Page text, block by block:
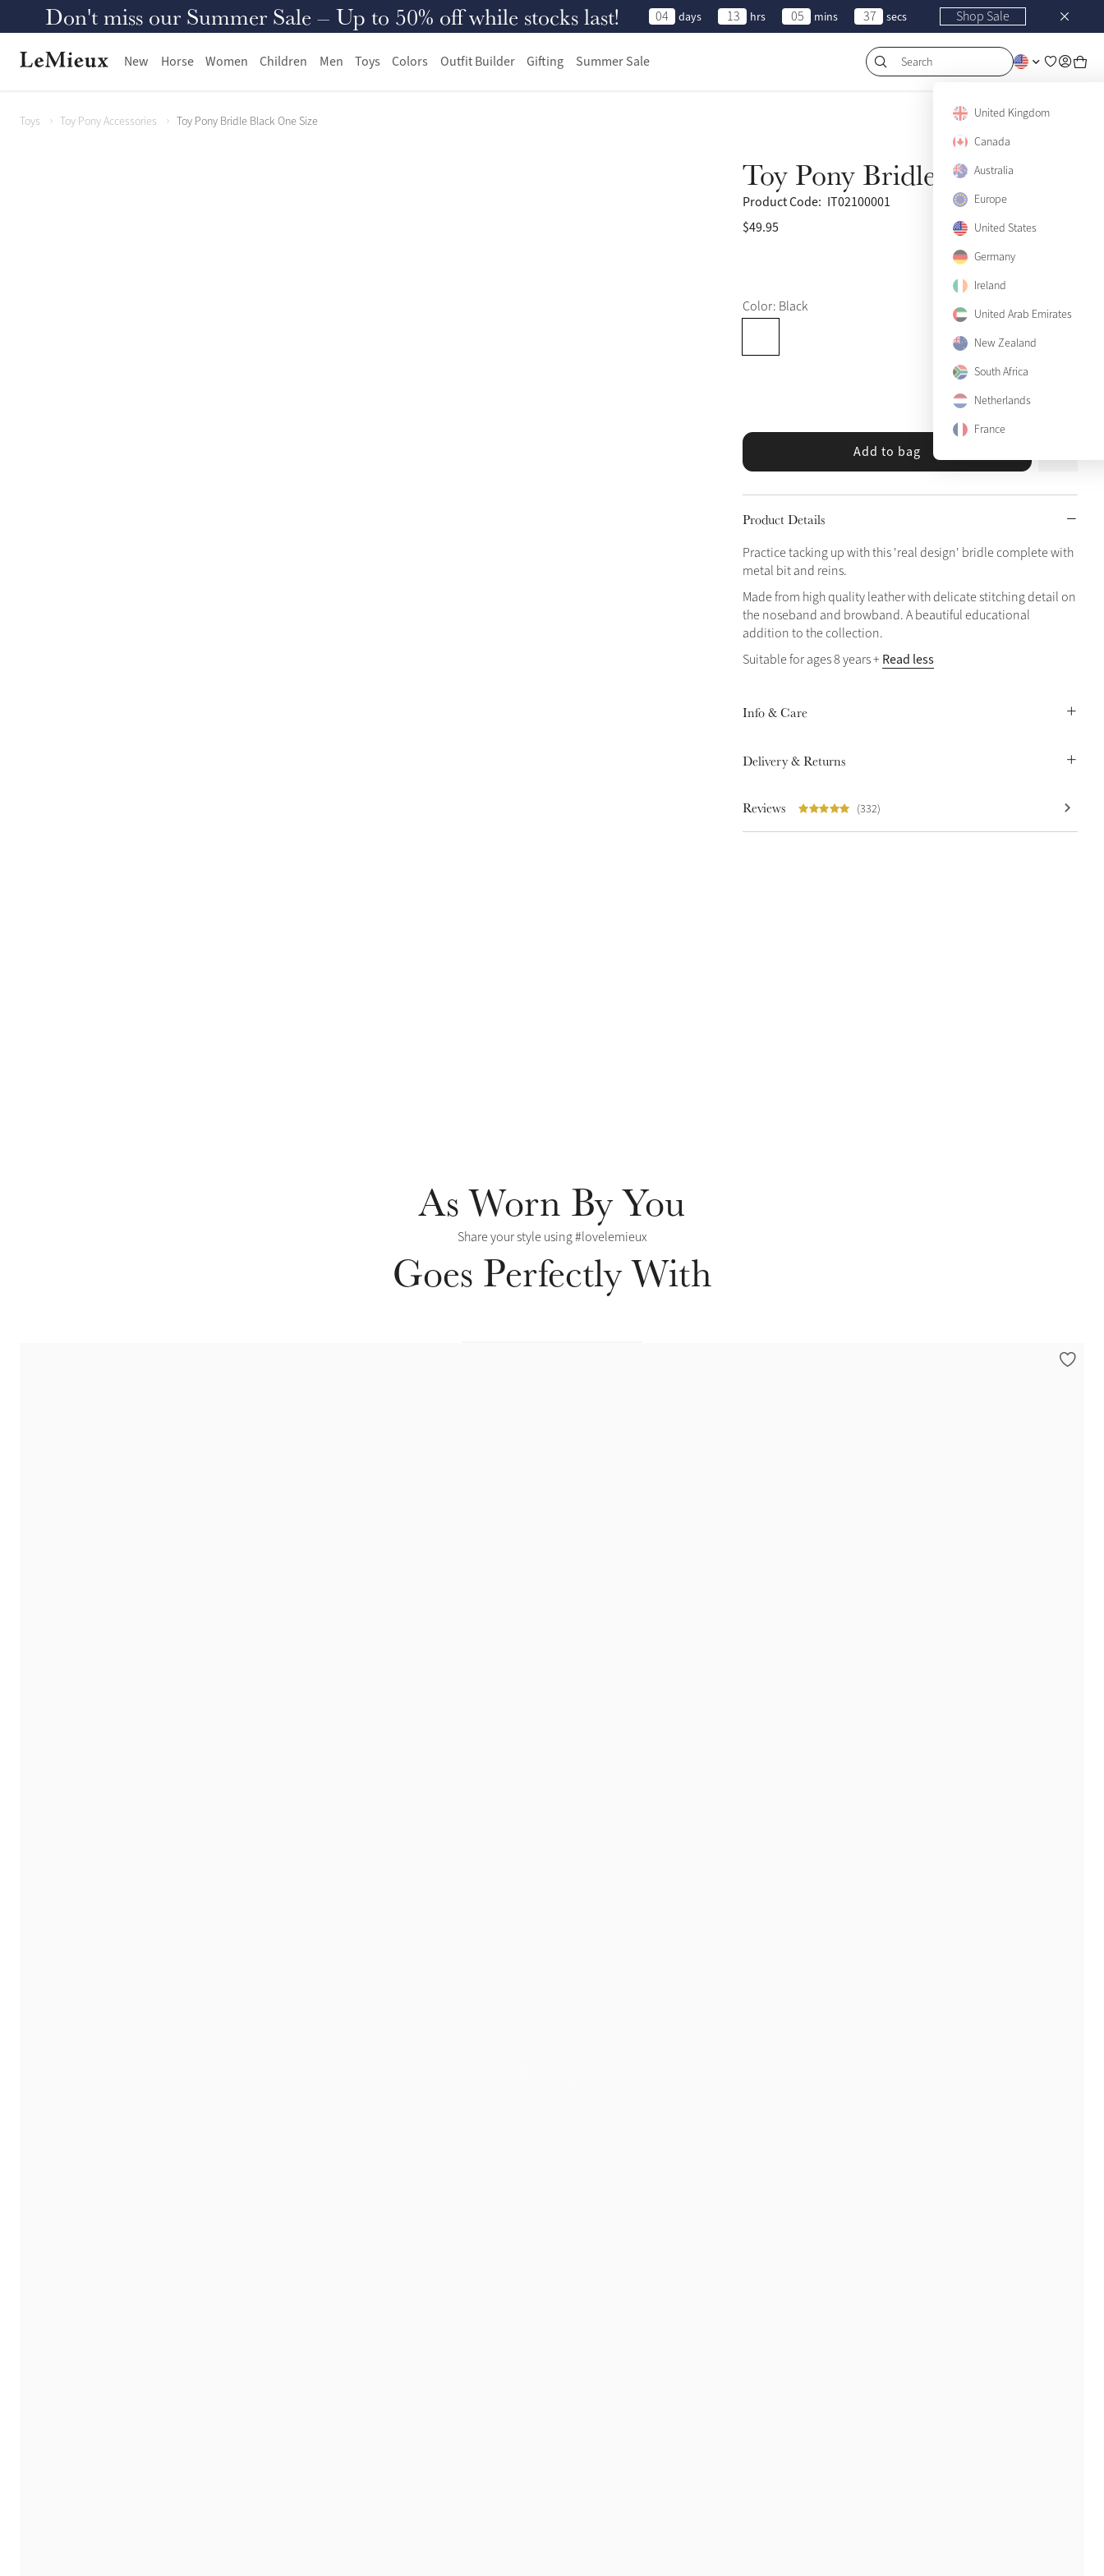
Don't miss our Summer Sale – Up to 50% off while stocks last! 04 days 13 hrs 05 mins 37 secs Shop Sale
New Horse Women Children Men Toys Colors Outfit Builder Gifting Summer Sale Search
United Kingdom
Canada
Australia
Europe
United States
Germany
Ireland
United Arab Emirates
New Zealand
South Africa
Netherlands
France
Toys Toy Pony Accessories Toy Pony Bridle Black One Size
Toy Pony Bridle Black
Product Code: IT02100001
$49.95
Color: Black
Add to bag
Product Details
Practice tacking up with this 'real design' bridle complete with
metal bit and reins.
Made from high quality leather with delicate stitching detail on
the noseband and browband. A beautiful educational
addition to the collection.
Suitable for ages 8 years + Read less
Info & Care
Delivery & Returns
Reviews (332)
As Worn By You
Share your style using #lovelemieux
Goes Perfectly With